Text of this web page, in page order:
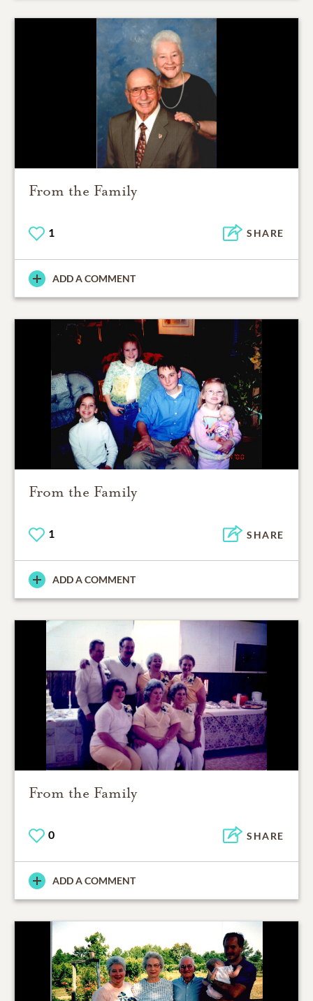
From the Family
1 SHARE
ADD A COMMENT
From the Family
1 SHARE
ADD A COMMENT
From the Family
0 SHARE
ADD A COMMENT